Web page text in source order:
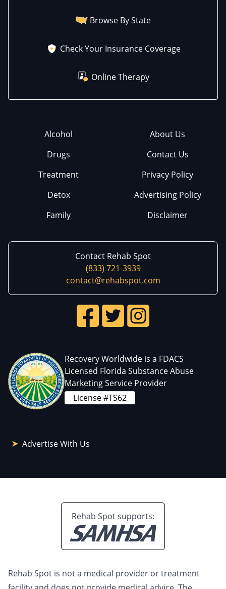
Browse By State
Check Your Insurance Coverage
Online Therapy
Alcohol
Drugs
Treatment
Detox
Family
About Us
Contact Us
Privacy Policy
Advertising Policy
Disclaimer
Contact Rehab Spot
(833) 721-3939
contact@rehabspot.com
Recovery Worldwide is a FDACS
Licensed Florida Substance Abuse
Marketing Service Provider
License #TS62
Advertise With Us
Rehab Spot supports:
Rehab Spot is not a medical provider or treatment